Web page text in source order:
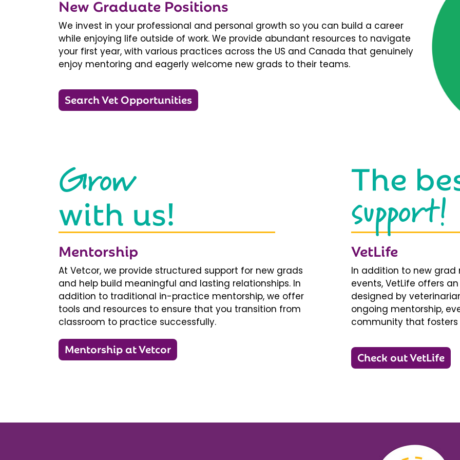
New Graduate Positions
We invest in your professional and personal growth so you can build a career
while enjoying life outside of work. We provide abundant resources to navigate
your first year, with various practices across the US and Canada that genuinely
enjoy mentoring and eagerly welcome new grads to their teams.
Search Vet Opportunities
Grow
with us!
Mentorship
At Vetcor, we provide structured support for new grads
and help build meaningful and lasting relationships. In
addition to traditional in-practice mentorship, we offer
tools and resources to ensure that you transition from
classroom to practice successfully.
Mentorship at Vetcor
The
support!
VetLife
In addition to new
events, VetLife offers
designed by
ongoing mentorship,
community that
Check out VetLife